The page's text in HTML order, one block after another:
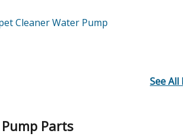
Cleaner Water Pump
See All
Parts